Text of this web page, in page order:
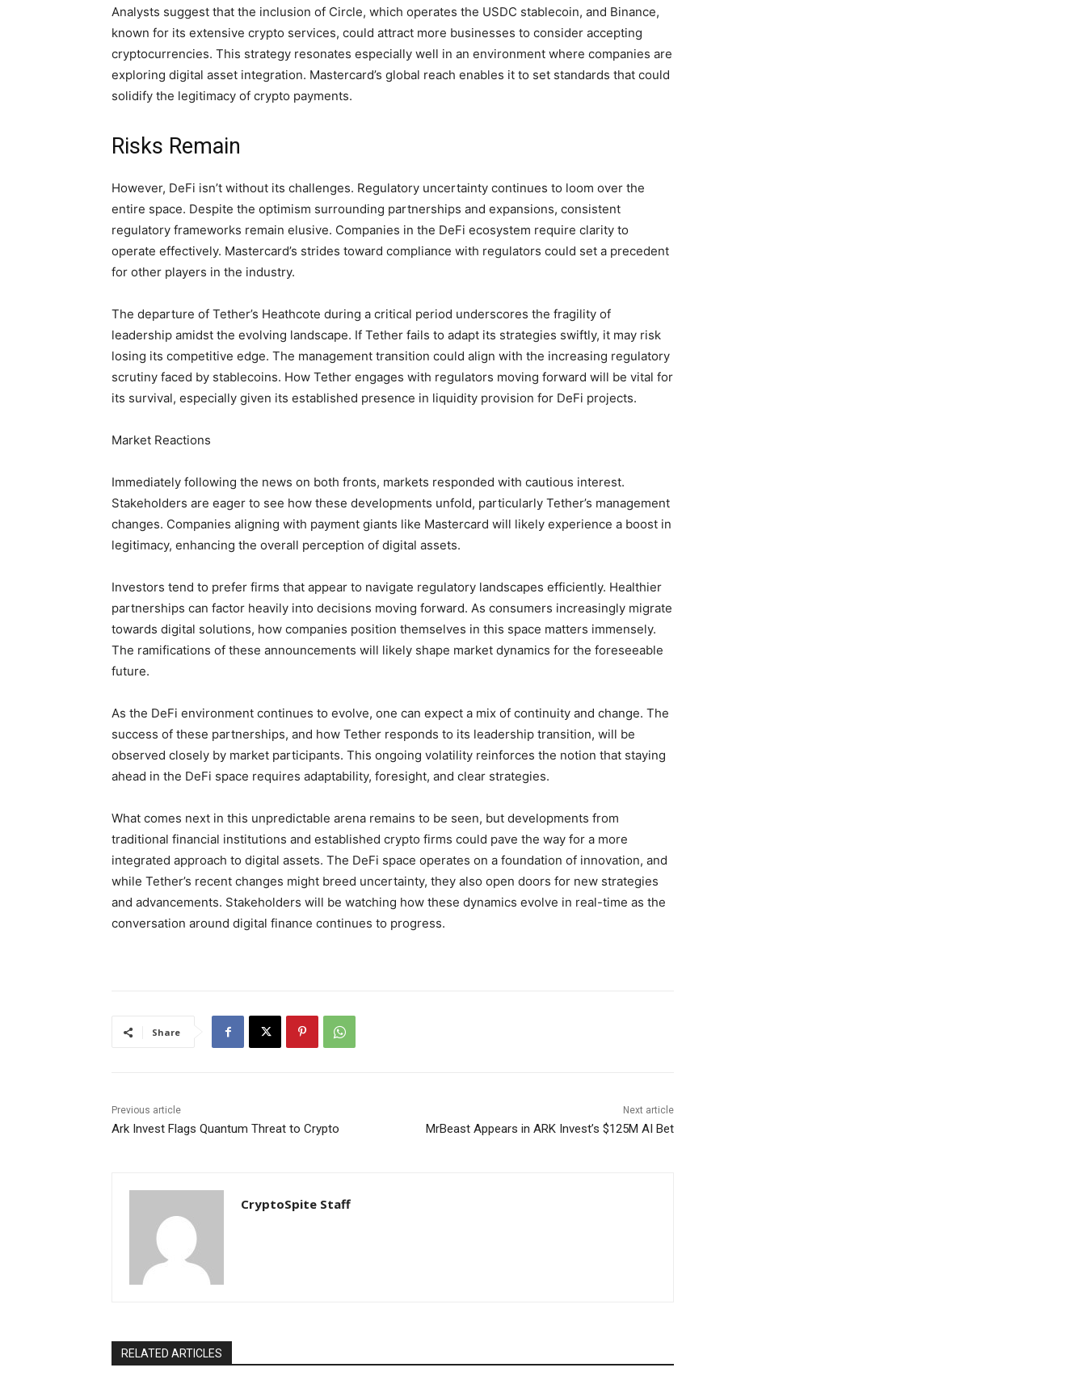
Analysts suggest that the inclusion of Circle, which operates the USDC stablecoin, and Binance,
known for its extensive crypto services, could attract more businesses to consider accepting
cryptocurrencies. This strategy resonates especially well in an environment where companies are
exploring digital asset integration. Mastercard’s global reach enables it to set standards that could
solidify the legitimacy of crypto payments.
Risks Remain
However, DeFi isn’t without its challenges. Regulatory uncertainty continues to loom over the
entire space. Despite the optimism surrounding partnerships and expansions, consistent
regulatory frameworks remain elusive. Companies in the DeFi ecosystem require clarity to
operate effectively. Mastercard’s strides toward compliance with regulators could set a precedent
for other players in the industry.
The departure of Tether’s Heathcote during a critical period underscores the fragility of
leadership amidst the evolving landscape. If Tether fails to adapt its strategies swiftly, it may risk
losing its competitive edge. The management transition could align with the increasing regulatory
scrutiny faced by stablecoins. How Tether engages with regulators moving forward will be vital for
its survival, especially given its established presence in liquidity provision for DeFi projects.
Market Reactions
Immediately following the news on both fronts, markets responded with cautious interest.
Stakeholders are eager to see how these developments unfold, particularly Tether’s management
changes. Companies aligning with payment giants like Mastercard will likely experience a boost in
legitimacy, enhancing the overall perception of digital assets.
Investors tend to prefer firms that appear to navigate regulatory landscapes efficiently. Healthier
partnerships can factor heavily into decisions moving forward. As consumers increasingly migrate
towards digital solutions, how companies position themselves in this space matters immensely.
The ramifications of these announcements will likely shape market dynamics for the foreseeable
future.
As the DeFi environment continues to evolve, one can expect a mix of continuity and change. The
success of these partnerships, and how Tether responds to its leadership transition, will be
observed closely by market participants. This ongoing volatility reinforces the notion that staying
ahead in the DeFi space requires adaptability, foresight, and clear strategies.
What comes next in this unpredictable arena remains to be seen, but developments from
traditional financial institutions and established crypto firms could pave the way for a more
integrated approach to digital assets. The DeFi space operates on a foundation of innovation, and
while Tether’s recent changes might breed uncertainty, they also open doors for new strategies
and advancements. Stakeholders will be watching how these dynamics evolve in real-time as the
conversation around digital finance continues to progress.
Share
Previous article
Ark Invest Flags Quantum Threat to Crypto
Next article
MrBeast Appears in ARK Invest’s $125M AI Bet
CryptoSpite Staff
RELATED ARTICLES